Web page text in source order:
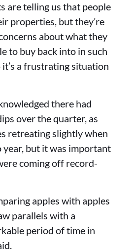
are telling us that people
properties, but they’re
about what they
to buy back into in such
a frustrating situation
there had
over the quarter, as
retreating slightly when
year, but it was important
coming off record-
apples with apples
parallels with a
period of time in